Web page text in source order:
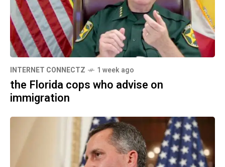
INTERNET CONNECTZ 1 week ago
the Florida cops who advise on
immigration